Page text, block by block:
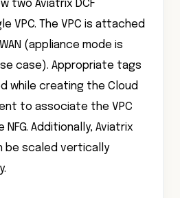
two Aviatrix DCF
VPC. The VPC is attached
(appliance mode is
case). Appropriate tags
while creating the Cloud
to associate the VPC
Additionally, Aviatrix
be scaled vertically